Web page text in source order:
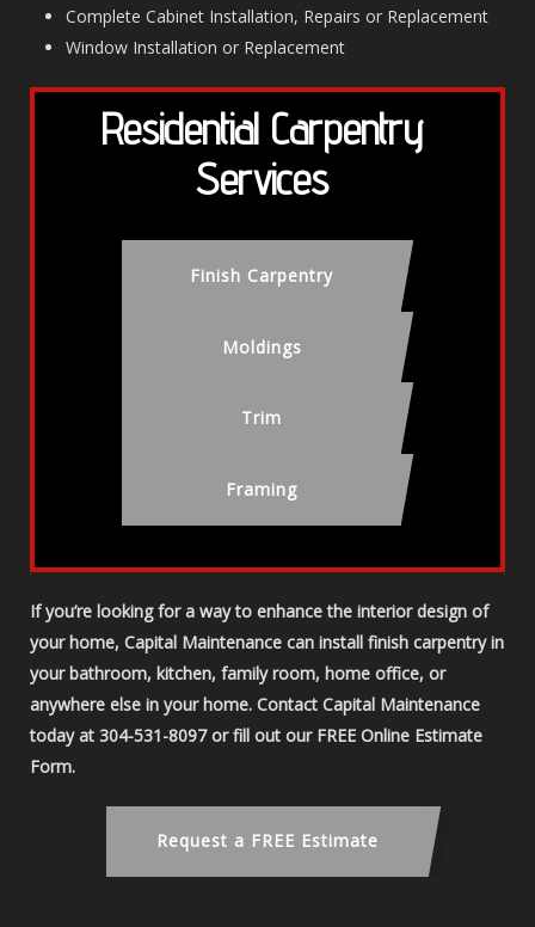
Complete Cabinet Installation, Repairs or Replacement
Window Installation or Replacement
Residential Carpentry
Services
Finish Carpentry
Moldings
Trim
Framing
If you’re looking for a way to enhance the interior design of
your home, Capital Maintenance can install finish carpentry in
your bathroom, kitchen, family room, home office, or
anywhere else in your home. Contact Capital Maintenance
today at 304-531-8097 or fill out our FREE Online Estimate
Form.
Request a FREE Estimate